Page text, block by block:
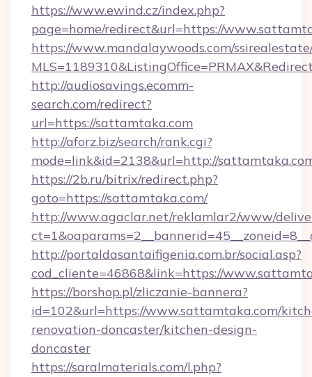
https://www.ewind.cz/index.php?
page=home/redirect&url=https://
https://www.mandalaywoods.com/
http://audiosavings.ecomm-
search.com/redirect?
url=https://sattamtaka.com
http://aforz.biz/search/rank.cgi?
mode=link&id=2138&url=http://
https://2b.ru/bitrix/redirect.php?
goto=https://sattamtaka.com/
http://www.agaclar.net/reklamlar2/www/
http://portaldasantaifigenia.com.br/social.asp?
cod_cliente=46868&link=https://
https://borshop.pl/zliczanie-bannera?
id=102&url=https://www.sattamtaka.com/
renovation-doncaster/kitchen-design-
doncaster
https://saralmaterials.com/l.php?